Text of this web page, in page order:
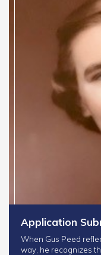
Application
When Gus Peed
way, he recognizes